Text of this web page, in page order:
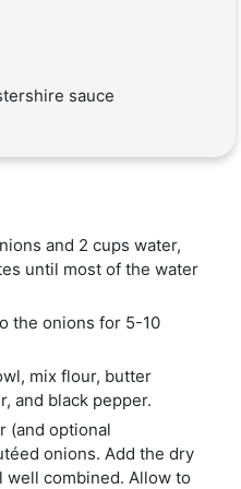
sauce
and 2 cups water,
until most of the water
the onions for 5-10
mix flour, butter
and black pepper.
(and optional
onions. Add the dry
combined. Allow to